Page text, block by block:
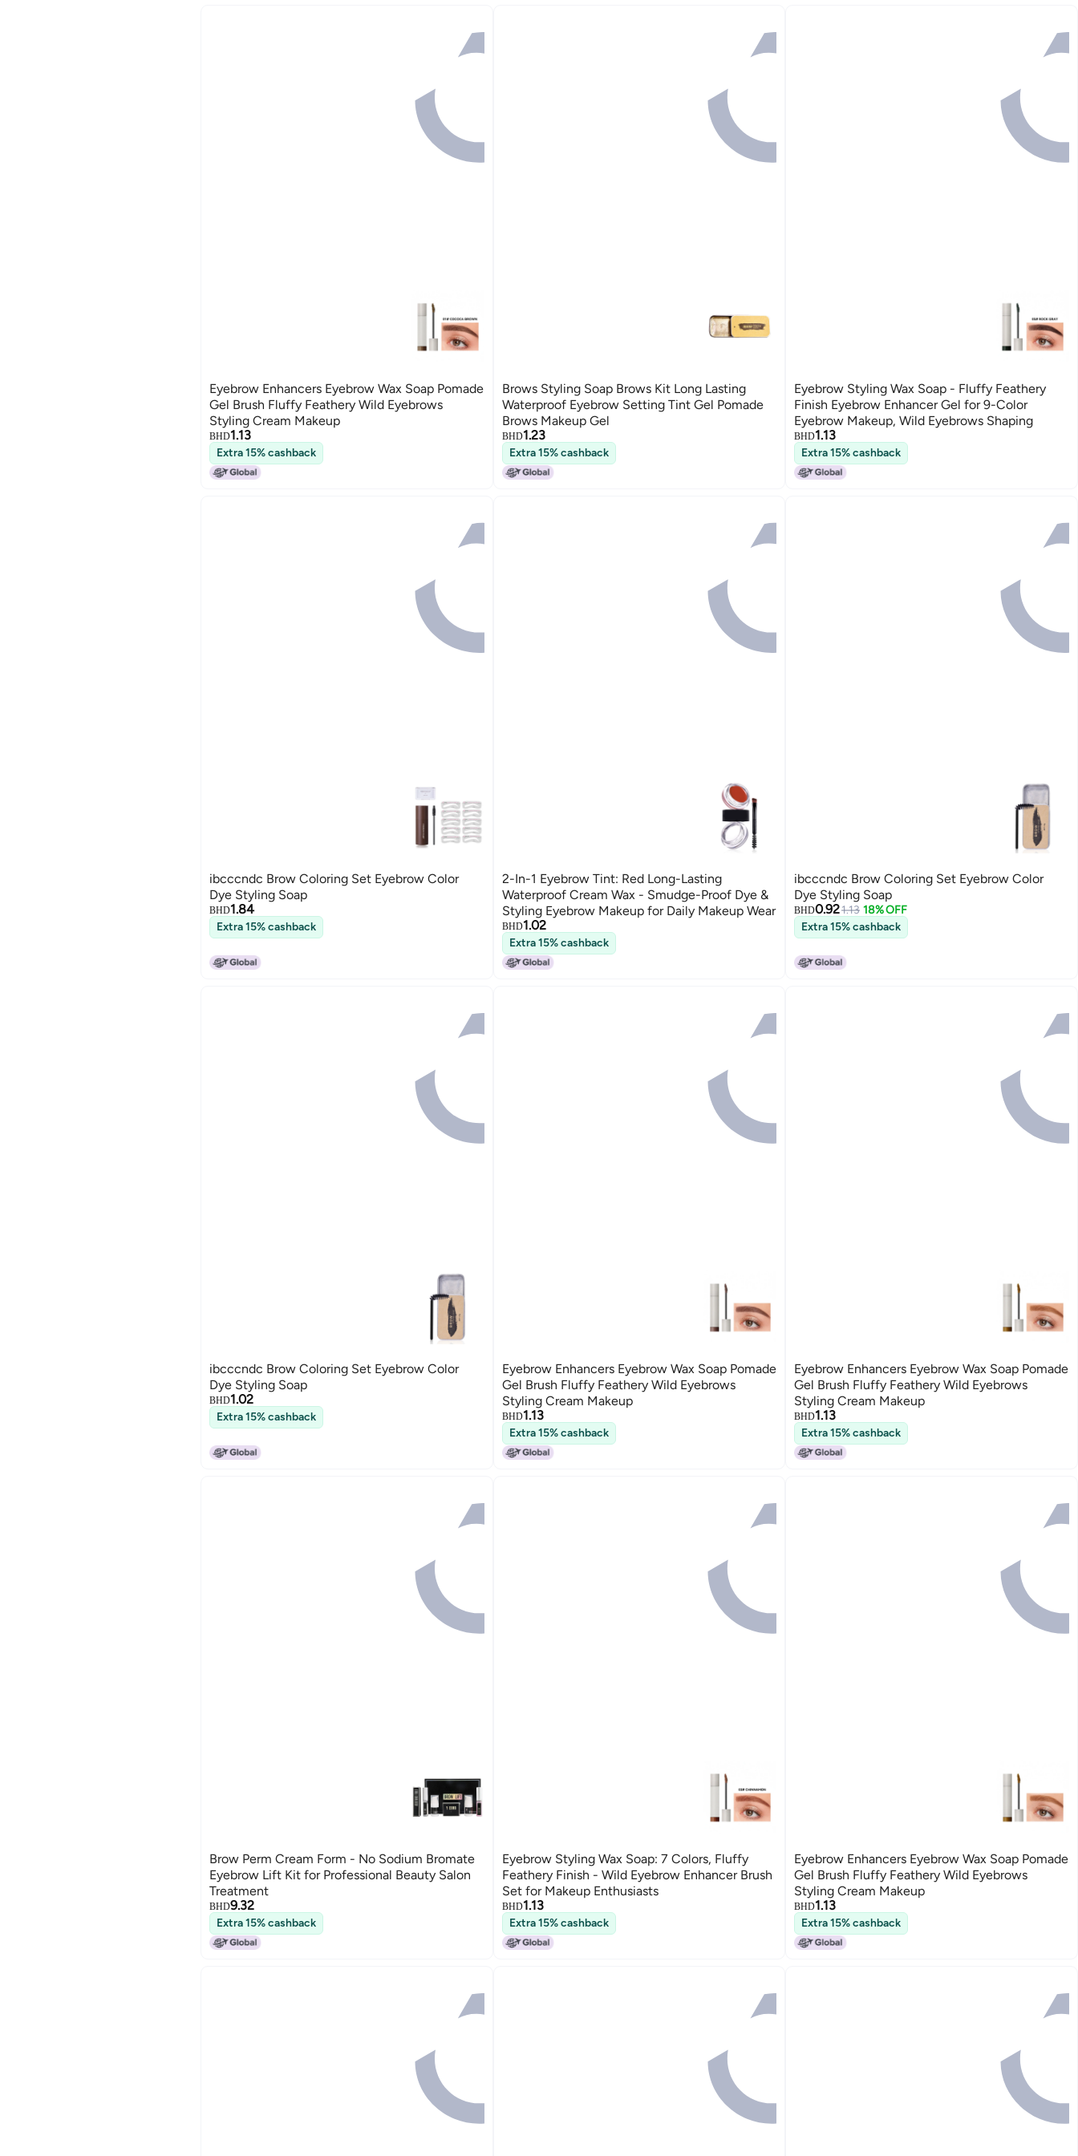
Eyebrow Enhancers Eyebrow Wax Soap Pomade
Gel Brush Fluffy Feathery Wild Eyebrows
Styling Cream Makeup
BHD1.13
Extra 15% cashback
Brows Styling Soap Brows Kit Long Lasting
Waterproof Eyebrow Setting Tint Gel Pomade
Brows Makeup Gel
BHD1.23
Extra 15% cashback
Eyebrow Styling Wax Soap - Fluffy Feathery
Finish Eyebrow Enhancer Gel for 9-Color
Eyebrow Makeup, Wild Eyebrows Shaping
BHD1.13
Extra 15% cashback
ibcccndc Brow Coloring Set Eyebrow Color
Dye Styling Soap
BHD1.84
Extra 15% cashback
2-In-1 Eyebrow Tint: Red Long-Lasting
Waterproof Cream Wax - Smudge-Proof Dye &
Styling Eyebrow Makeup for Daily Makeup Wear
BHD1.02
Extra 15% cashback
ibcccndc Brow Coloring Set Eyebrow Color
Dye Styling Soap
BHD0.921.13 18% OFF
Extra 15% cashback
ibcccndc Brow Coloring Set Eyebrow Color
Dye Styling Soap
BHD1.02
Extra 15% cashback
Eyebrow Enhancers Eyebrow Wax Soap Pomade
Gel Brush Fluffy Feathery Wild Eyebrows
Styling Cream Makeup
BHD1.13
Extra 15% cashback
Eyebrow Enhancers Eyebrow Wax Soap Pomade
Gel Brush Fluffy Feathery Wild Eyebrows
Styling Cream Makeup
BHD1.13
Extra 15% cashback
Brow Perm Cream Form - No Sodium Bromate
Eyebrow Lift Kit for Professional Beauty Salon
Treatment
BHD9.32
Extra 15% cashback
Eyebrow Styling Wax Soap: 7 Colors, Fluffy
Feathery Finish - Wild Eyebrow Enhancer Brush
Set for Makeup Enthusiasts
BHD1.13
Extra 15% cashback
Eyebrow Enhancers Eyebrow Wax Soap Pomade
Gel Brush Fluffy Feathery Wild Eyebrows
Styling Cream Makeup
BHD1.13
Extra 15% cashback